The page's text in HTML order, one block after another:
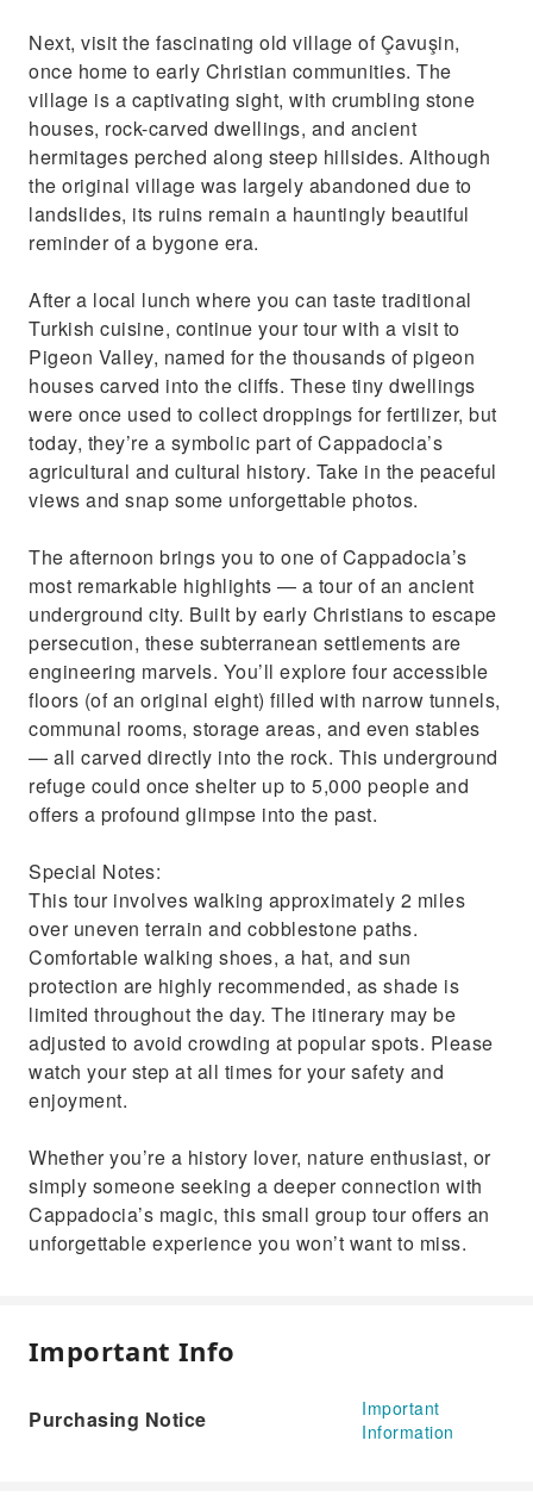
Next, visit the fascinating old village of Çavuşin,
once home to early Christian communities. The
village is a captivating sight, with crumbling stone
houses, rock-carved dwellings, and ancient
hermitages perched along steep hillsides. Although
the original village was largely abandoned due to
landslides, its ruins remain a hauntingly beautiful
reminder of a bygone era.
After a local lunch where you can taste traditional
Turkish cuisine, continue your tour with a visit to
Pigeon Valley, named for the thousands of pigeon
houses carved into the cliffs. These tiny dwellings
were once used to collect droppings for fertilizer, but
today, they’re a symbolic part of Cappadocia’s
agricultural and cultural history. Take in the peaceful
views and snap some unforgettable photos.
The afternoon brings you to one of Cappadocia’s
most remarkable highlights — a tour of an ancient
underground city. Built by early Christians to escape
persecution, these subterranean settlements are
engineering marvels. You’ll explore four accessible
floors (of an original eight) filled with narrow tunnels,
communal rooms, storage areas, and even stables
— all carved directly into the rock. This underground
refuge could once shelter up to 5,000 people and
offers a profound glimpse into the past.
Special Notes:
This tour involves walking approximately 2 miles
over uneven terrain and cobblestone paths.
Comfortable walking shoes, a hat, and sun
protection are highly recommended, as shade is
limited throughout the day. The itinerary may be
adjusted to avoid crowding at popular spots. Please
watch your step at all times for your safety and
enjoyment.
Whether you’re a history lover, nature enthusiast, or
simply someone seeking a deeper connection with
Cappadocia’s magic, this small group tour offers an
unforgettable experience you won’t want to miss.
Important Info
Purchasing Notice
Important
Information